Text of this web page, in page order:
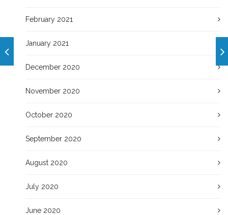
February 2021
January 2021
December 2020
November 2020
October 2020
September 2020
August 2020
July 2020
June 2020